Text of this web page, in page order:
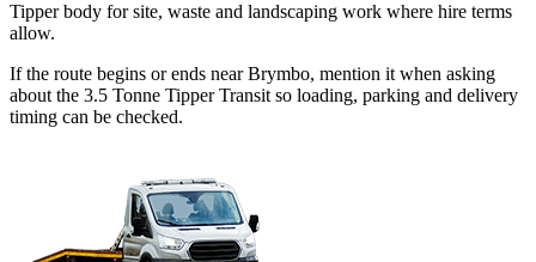
Tipper body for site, waste and landscaping work where hire terms
allow.
If the route begins or ends near Brymbo, mention it when asking
about the 3.5 Tonne Tipper Transit so loading, parking and delivery
timing can be checked.